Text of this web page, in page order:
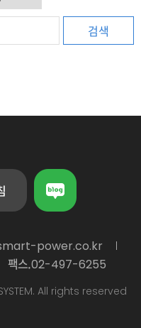
검색
power.co.kr
팩스.02-497-6255
All rights reserved